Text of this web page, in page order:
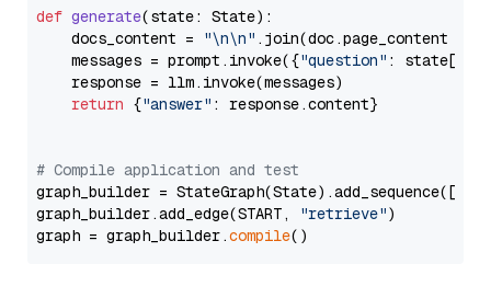
def generate(state: State):
    docs_content =
"\n\n" .join(doc.page_content
    messages = prompt.invoke({
"question" : state[
    response = llm.invoke(messages)
return {"answer" : response.content}
# Compile application and test
graph_builder =
graph_builder.add_edge(START,
"retrieve")
graph = graph_builder.compile